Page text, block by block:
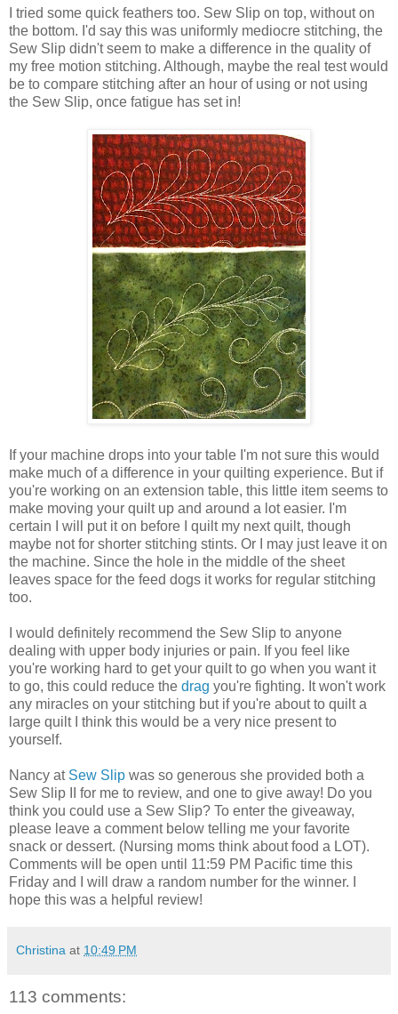
I tried some quick feathers too. Sew Slip on top, without on
the bottom. I'd say this was uniformly mediocre stitching, the
Sew Slip didn't seem to make a difference in the quality of
my free motion stitching. Although, maybe the real test would
be to compare stitching after an hour of using or not using
the Sew Slip, once fatigue has set in!
If your machine drops into your table I'm not sure this would
make much of a difference in your quilting experience. But if
you're working on an extension table, this little item seems to
make moving your quilt up and around a lot easier. I'm
certain I will put it on before I quilt my next quilt, though
maybe not for shorter stitching stints. Or I may just leave it on
the machine. Since the hole in the middle of the sheet
leaves space for the feed dogs it works for regular stitching
too.
I would definitely recommend the Sew Slip to anyone
dealing with upper body injuries or pain. If you feel like
you're working hard to get your quilt to go when you want it
to go, this could reduce the drag you're fighting. It won't work
any miracles on your stitching but if you're about to quilt a
large quilt I think this would be a very nice present to
yourself.
Nancy at Sew Slip was so generous she provided both a
Sew Slip II for me to review, and one to give away! Do you
think you could use a Sew Slip? To enter the giveaway,
please leave a comment below telling me your favorite
snack or dessert. (Nursing moms think about food a LOT).
Comments will be open until 11:59 PM Pacific time this
Friday and I will draw a random number for the winner. I
hope this was a helpful review!
Christina at 10:49 PM
113 comments: